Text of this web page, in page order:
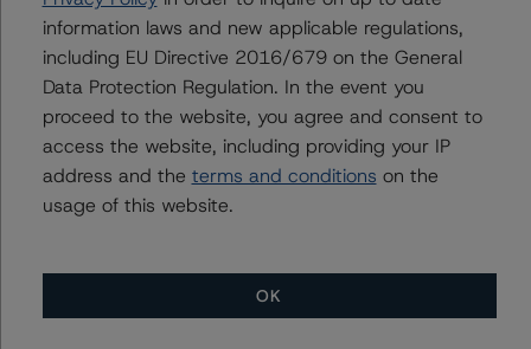
More from Morningstar DBRS
Commentary
information laws and new applicable regulations,
including EU Directive 2016/679 on the General
Data Protection Regulation. In the event you
proceed to the website, you agree and consent to
access the website, including providing your IP
address and the terms and conditions on the
usage of this website.
OK